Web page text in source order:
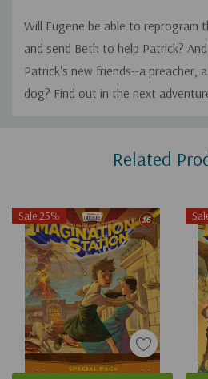
Will Eugene be able to reprogram
and send Beth to help Patrick?
Patrick's new friends--a preacher,
dog? Find out in the next
Related
Sale 25%